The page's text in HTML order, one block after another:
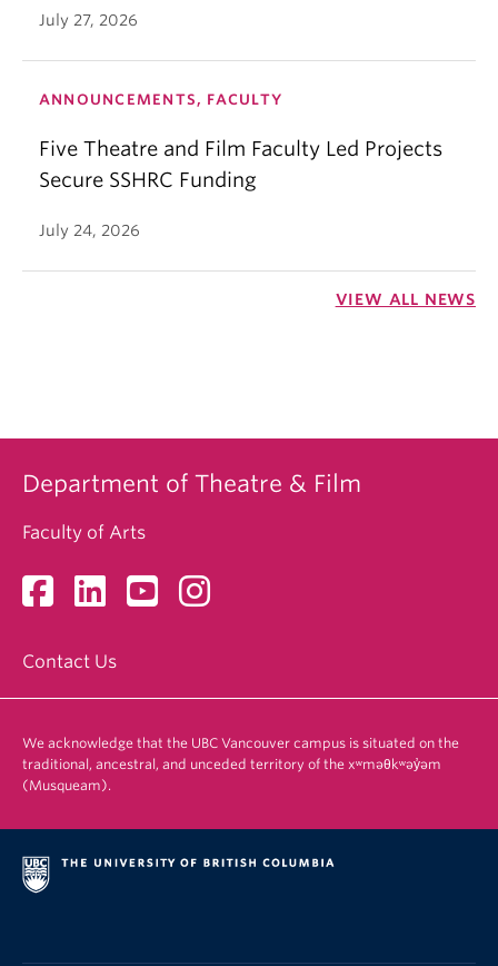
July 27, 2026
ANNOUNCEMENTS, FACULTY
Five Theatre and Film Faculty Led Projects
Secure SSHRC Funding
July 24, 2026
VIEW ALL NEWS
Department of Theatre & Film
Faculty of Arts
Contact Us
We acknowledge that the UBC Vancouver campus is situated on the
traditional, ancestral, and unceded territory of the xʷməθkʷəy̓əm
(Musqueam).